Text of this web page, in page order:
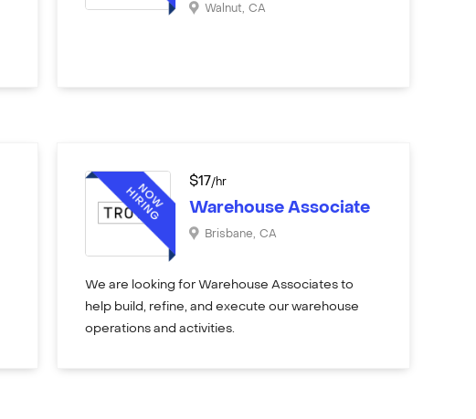
Walnut, CA
$17/hr
Warehouse Associate
Brisbane, CA
We are looking for Warehouse Associates to
help build, refine, and execute our warehouse
operations and activities.